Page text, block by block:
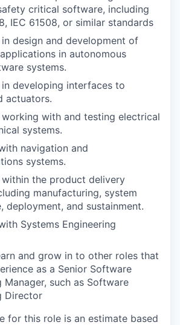
critical software, including
IEC 61508, or similar standards
in design and development of
in autonomous
systems.
in developing interfaces to
actuators.
working with and testing electrical
systems.
navigation and
systems.
within the product delivery
manufacturing, system
deployment, and sustainment.
Systems Engineering
and grow in to other roles that
as a Senior Software
Manager, such as Software
Director
for this role is an estimate based